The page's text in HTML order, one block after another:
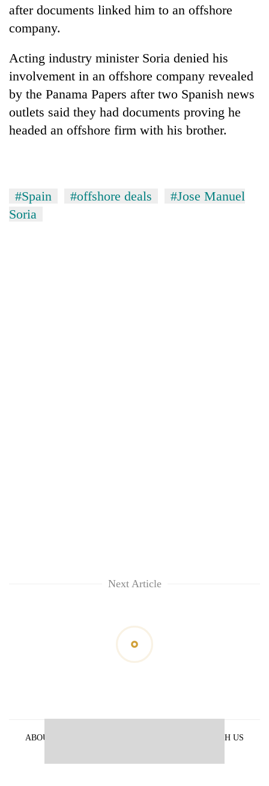
after documents linked him to an offshore
company.
Acting industry minister Soria denied his
involvement in an offshore company revealed
by the Panama Papers after two Spanish news
outlets said they had documents proving he
headed an offshore firm with his brother.
#Spain #offshore deals
#Jose Manuel
Soria
Next Article
ABOUT US
ADVERTISE WITH US